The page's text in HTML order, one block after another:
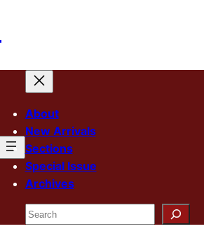
About
New Arrivals
Sections
Special Issue
Archives
Search